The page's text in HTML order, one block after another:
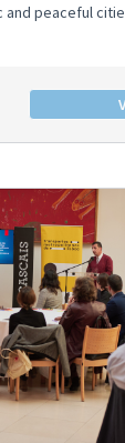
and peaceful